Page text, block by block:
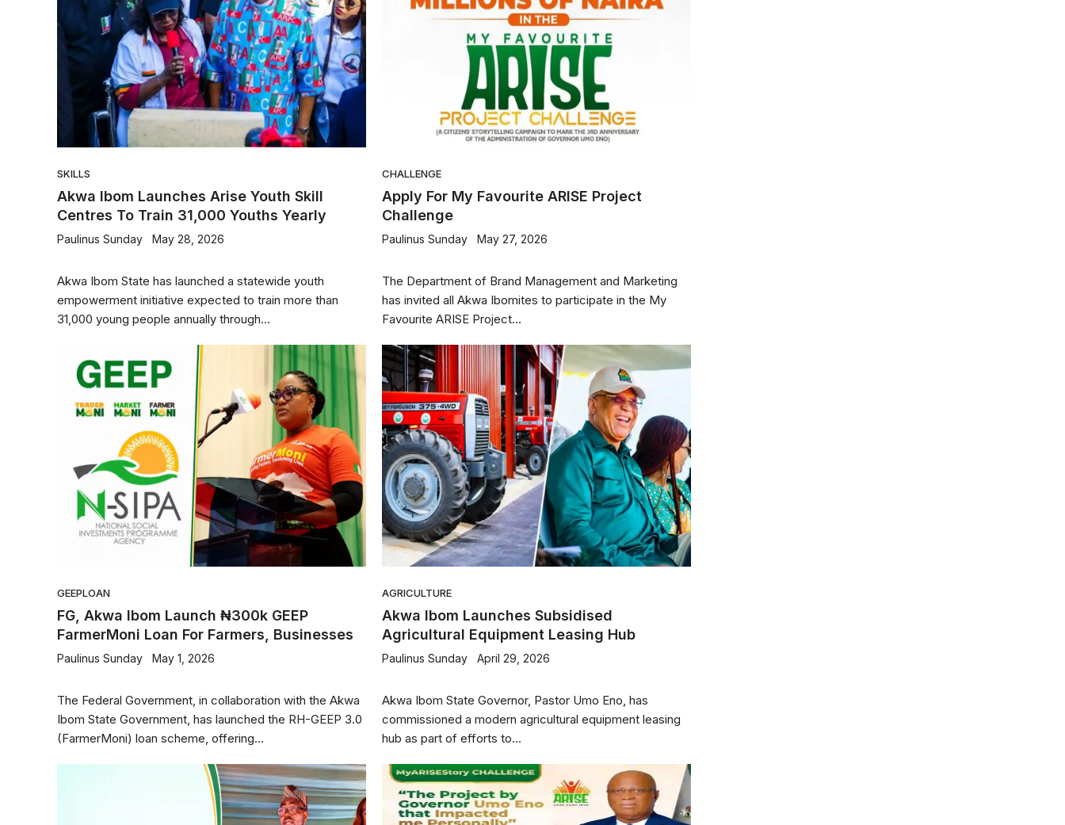
SKILLS
Akwa Ibom Launches Arise Youth Skill
Centres To Train 31,000 Youths Yearly
Paulinus Sunday May 28, 2026
Akwa Ibom State has launched a statewide youth
empowerment initiative expected to train more than
31,000 young people annually through...
CHALLENGE
Apply For My Favourite ARISE Project
Challenge
Paulinus Sunday May 27, 2026
The Department of Brand Management and Marketing
has invited all Akwa Ibomites to participate in the My
Favourite ARISE Project...
GEEPLOAN
FG, Akwa Ibom Launch ₦300k GEEP
FarmerMoni Loan For Farmers, Businesses
Paulinus Sunday May 1, 2026
The Federal Government, in collaboration with the Akwa
Ibom State Government, has launched the RH-GEEP 3.0
(FarmerMoni) loan scheme, offering...
AGRICULTURE
Akwa Ibom Launches Subsidised
Agricultural Equipment Leasing Hub
Paulinus Sunday April 29, 2026
Akwa Ibom State Governor, Pastor Umo Eno, has
commissioned a modern agricultural equipment leasing
hub as part of efforts to...